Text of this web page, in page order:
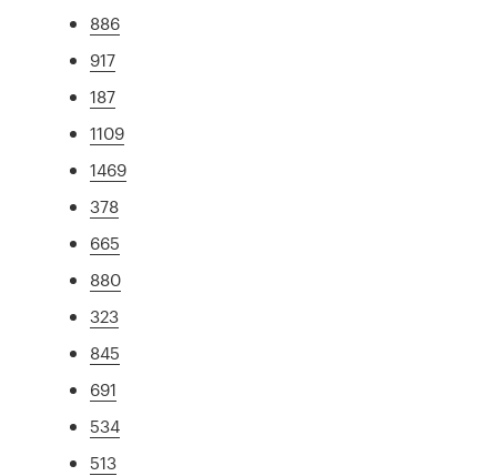
886
917
187
1109
1469
378
665
880
323
845
691
534
513